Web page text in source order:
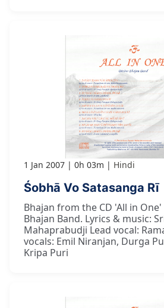
1 Jan 2007 0h 03m Hindi
Śobhā Vo Satasanga Rī
Bhajan from the CD 'All in
Bhajan Band. Lyrics & music:
Mahaprabudji Lead vocal:
vocals: Emil Niranjan, Durga
Kripa Puri